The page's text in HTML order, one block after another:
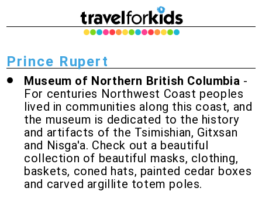
Prince Rupert
Museum of Northern British Columbia -
For centuries Northwest Coast peoples
lived in communities along this coast, and
the museum is dedicated to the history
and artifacts of the Tsimishian, Gitxsan
and Nisga'a. Check out a beautiful
collection of beautiful masks, clothing,
baskets, coned hats, painted cedar boxes
and carved argillite totem poles.